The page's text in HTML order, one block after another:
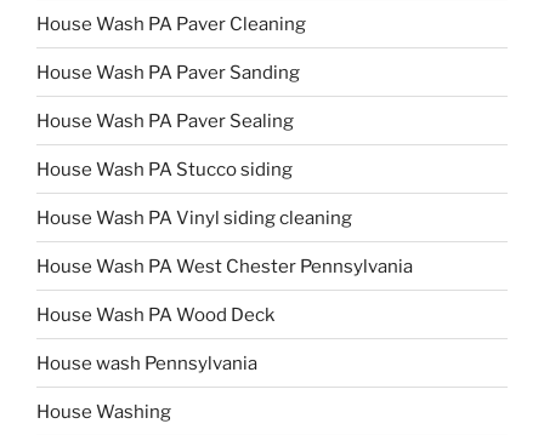
House Wash PA Paver Cleaning
House Wash PA Paver Sanding
House Wash PA Paver Sealing
House Wash PA Stucco siding
House Wash PA Vinyl siding cleaning
House Wash PA West Chester Pennsylvania
House Wash PA Wood Deck
House wash Pennsylvania
House Washing